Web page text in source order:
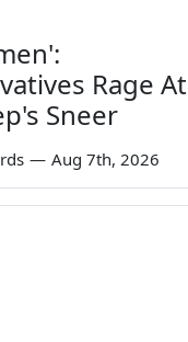
Rage At
Sneer
— Aug 7th, 2026